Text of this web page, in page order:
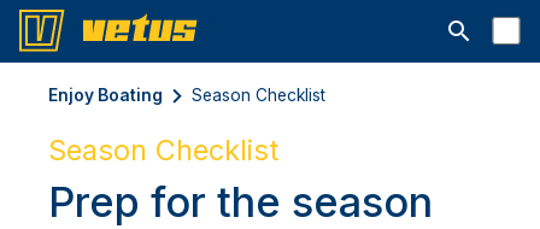
Open
Enjoy Boating Season Checklist
Season Checklist
Prep for the season